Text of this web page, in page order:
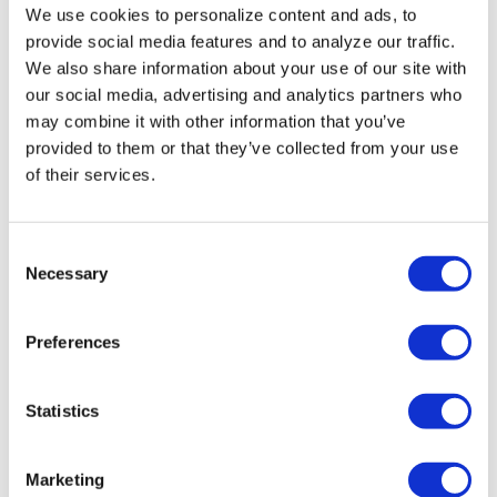
We use cookies to personalize content and ads, to
provide social media features and to analyze our traffic.
We also share information about your use of our site with
our social media, advertising and analytics partners who
may combine it with other information that you’ve
provided to them or that they’ve collected from your use
of their services.
Necessary
Preferences
Statistics
Marketing
Miasma’ turns
slasher tropes
inward
Alabama schools
remove LGBTQ+